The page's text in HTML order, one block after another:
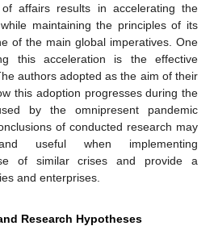
affairs results in accelerating the
maintaining the principles of its
of the main global imperatives. One
this acceleration is the effective
authors adopted as the aim of their
this adoption progresses during the
by the omnipresent pandemic
of conducted research may
useful when implementing
of similar crises and provide a
and enterprises.
Research Hypotheses